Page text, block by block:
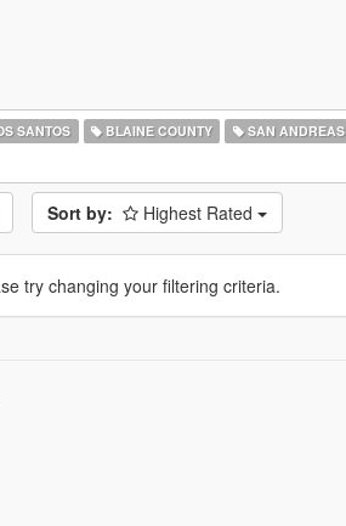
SANTOS BLAINE COUNTY SAN ANDREAS
Sort by: Highest Rated
try changing your filtering criteria.